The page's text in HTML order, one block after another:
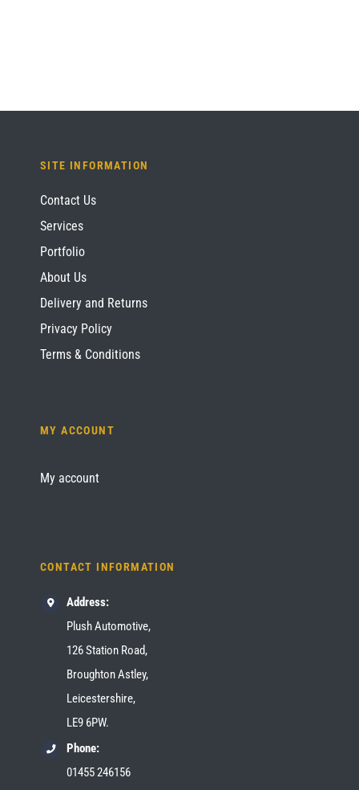
SITE INFORMATION
Contact Us
Services
Portfolio
About Us
Delivery and Returns
Privacy Policy
Terms & Conditions
MY ACCOUNT
My account
CONTACT INFORMATION
Address:
Plush Automotive,
126 Station Road,
Broughton Astley,
Leicestershire,
LE9 6PW.
Phone:
01455 246156